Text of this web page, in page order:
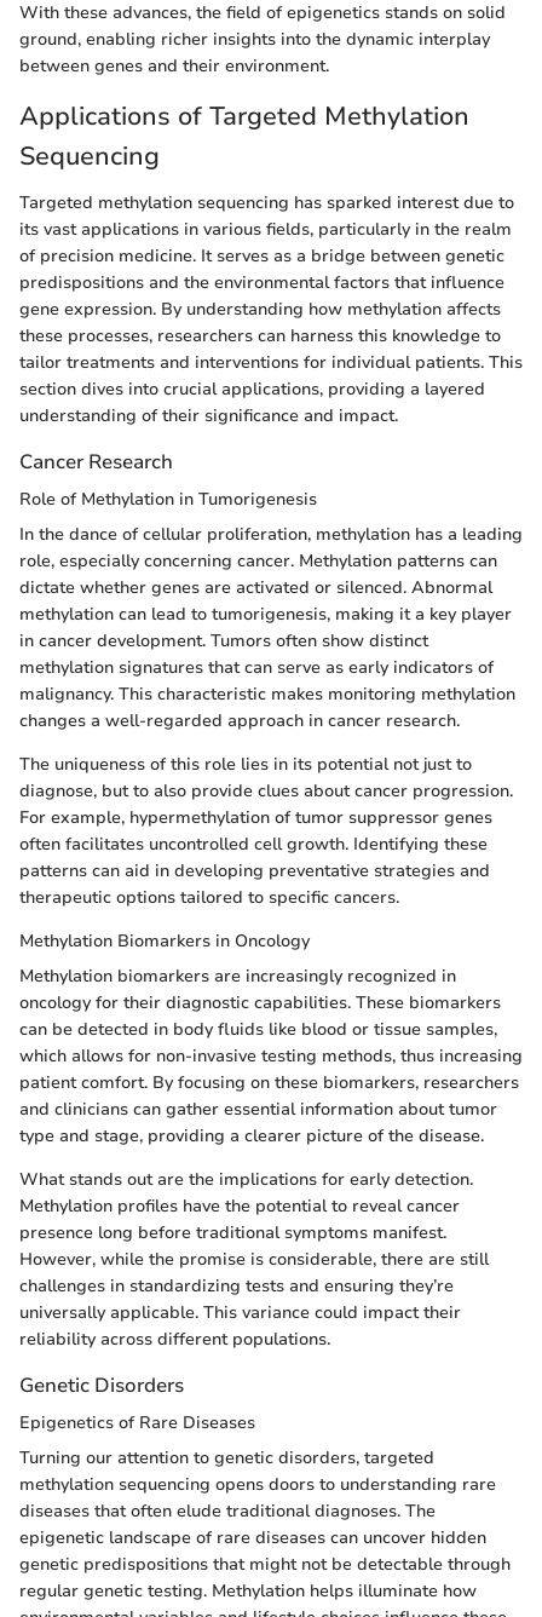
With these advances, the field of epigenetics stands on solid
ground, enabling richer insights into the dynamic interplay
between genes and their environment.
Applications of Targeted Methylation
Sequencing
Targeted methylation sequencing has sparked interest due to
its vast applications in various fields, particularly in the realm
of precision medicine. It serves as a bridge between genetic
predispositions and the environmental factors that influence
gene expression. By understanding how methylation affects
these processes, researchers can harness this knowledge to
tailor treatments and interventions for individual patients. This
section dives into crucial applications, providing a layered
understanding of their significance and impact.
Cancer Research
Role of Methylation in Tumorigenesis
In the dance of cellular proliferation, methylation has a leading
role, especially concerning cancer. Methylation patterns can
dictate whether genes are activated or silenced. Abnormal
methylation can lead to tumorigenesis, making it a key player
in cancer development. Tumors often show distinct
methylation signatures that can serve as early indicators of
malignancy. This characteristic makes monitoring methylation
changes a well-regarded approach in cancer research.
The uniqueness of this role lies in its potential not just to
diagnose, but to also provide clues about cancer progression.
For example, hypermethylation of tumor suppressor genes
often facilitates uncontrolled cell growth. Identifying these
patterns can aid in developing preventative strategies and
therapeutic options tailored to specific cancers.
Methylation Biomarkers in Oncology
Methylation biomarkers are increasingly recognized in
oncology for their diagnostic capabilities. These biomarkers
can be detected in body fluids like blood or tissue samples,
which allows for non-invasive testing methods, thus increasing
patient comfort. By focusing on these biomarkers, researchers
and clinicians can gather essential information about tumor
type and stage, providing a clearer picture of the disease.
What stands out are the implications for early detection.
Methylation profiles have the potential to reveal cancer
presence long before traditional symptoms manifest.
However, while the promise is considerable, there are still
challenges in standardizing tests and ensuring they’re
universally applicable. This variance could impact their
reliability across different populations.
Genetic Disorders
Epigenetics of Rare Diseases
Turning our attention to genetic disorders, targeted
methylation sequencing opens doors to understanding rare
diseases that often elude traditional diagnoses. The
epigenetic landscape of rare diseases can uncover hidden
genetic predispositions that might not be detectable through
regular genetic testing. Methylation helps illuminate how